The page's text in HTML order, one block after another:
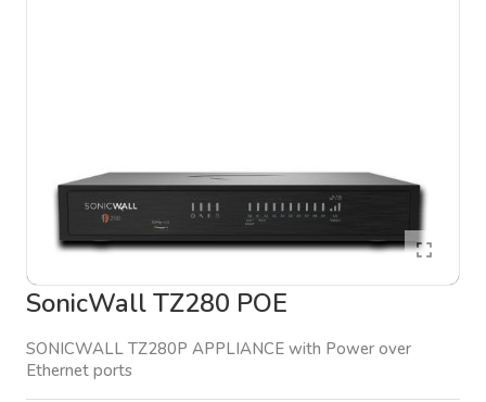
SonicWall TZ280 POE
SONICWALL TZ280P APPLIANCE with Power over
Ethernet ports